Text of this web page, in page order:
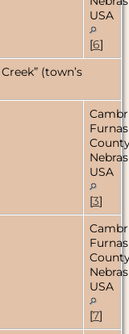
USA
[6]
(town’s
Furnas
USA
[3]
Furnas
USA
[7]